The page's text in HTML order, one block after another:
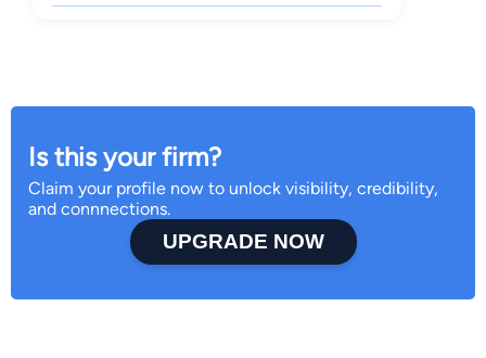
Is this your firm?
Claim your profile now to unlock visibility, credibility,
and connnections.
UPGRADE NOW